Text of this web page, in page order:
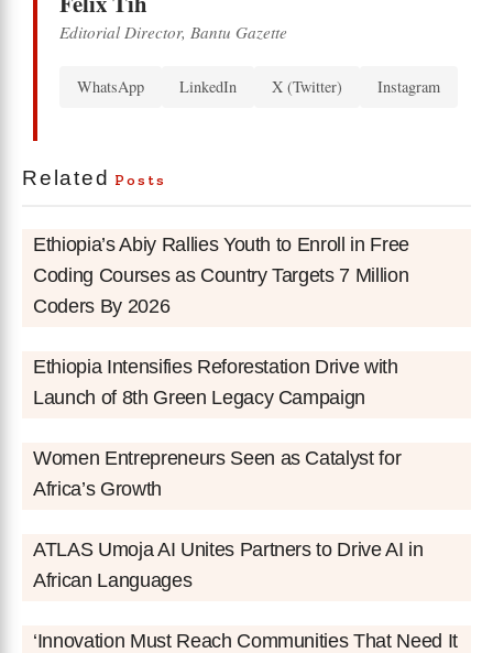
Editorial Director, Bantu Gazette
WhatsApp LinkedIn X (Twitter) Instagram
Related Posts
Ethiopia’s Abiy Rallies Youth to Enroll in Free
Coding Courses as Country Targets 7 Million
Coders By 2026
Ethiopia Intensifies Reforestation Drive with
Launch of 8th Green Legacy Campaign
Women Entrepreneurs Seen as Catalyst for
Africa’s Growth
ATLAS Umoja AI Unites Partners to Drive AI in
African Languages
‘Innovation Must Reach Communities That Need It